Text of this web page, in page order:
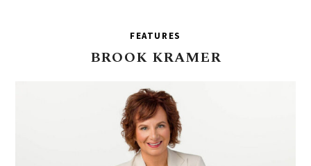
FEATURES
BROOK KRAMER